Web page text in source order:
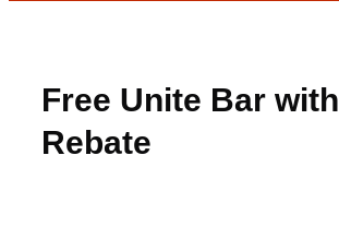
Free Unite Bar with
Rebate